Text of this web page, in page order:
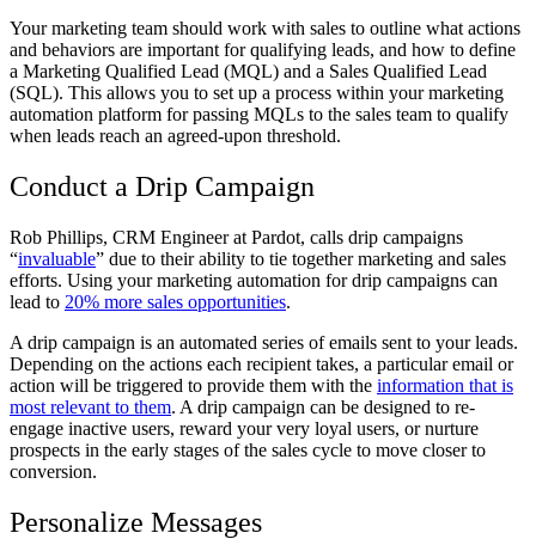
Your marketing team should work with sales to outline what actions
and behaviors are important for qualifying leads, and how to define
a Marketing Qualified Lead (MQL) and a Sales Qualified Lead
(SQL). This allows you to set up a process within your marketing
automation platform for passing MQLs to the sales team to qualify
when leads reach an agreed-upon threshold.
Conduct a Drip Campaign
Rob Phillips, CRM Engineer at Pardot, calls drip campaigns
“invaluable” due to their ability to tie together marketing and sales
efforts. Using your marketing automation for drip campaigns can
lead to 20% more sales opportunities.
A drip campaign is an automated series of emails sent to your leads.
Depending on the actions each recipient takes, a particular email or
action will be triggered to provide them with the information that is
most relevant to them. A drip campaign can be designed to re-
engage inactive users, reward your very loyal users, or nurture
prospects in the early stages of the sales cycle to move closer to
conversion.
Personalize Messages